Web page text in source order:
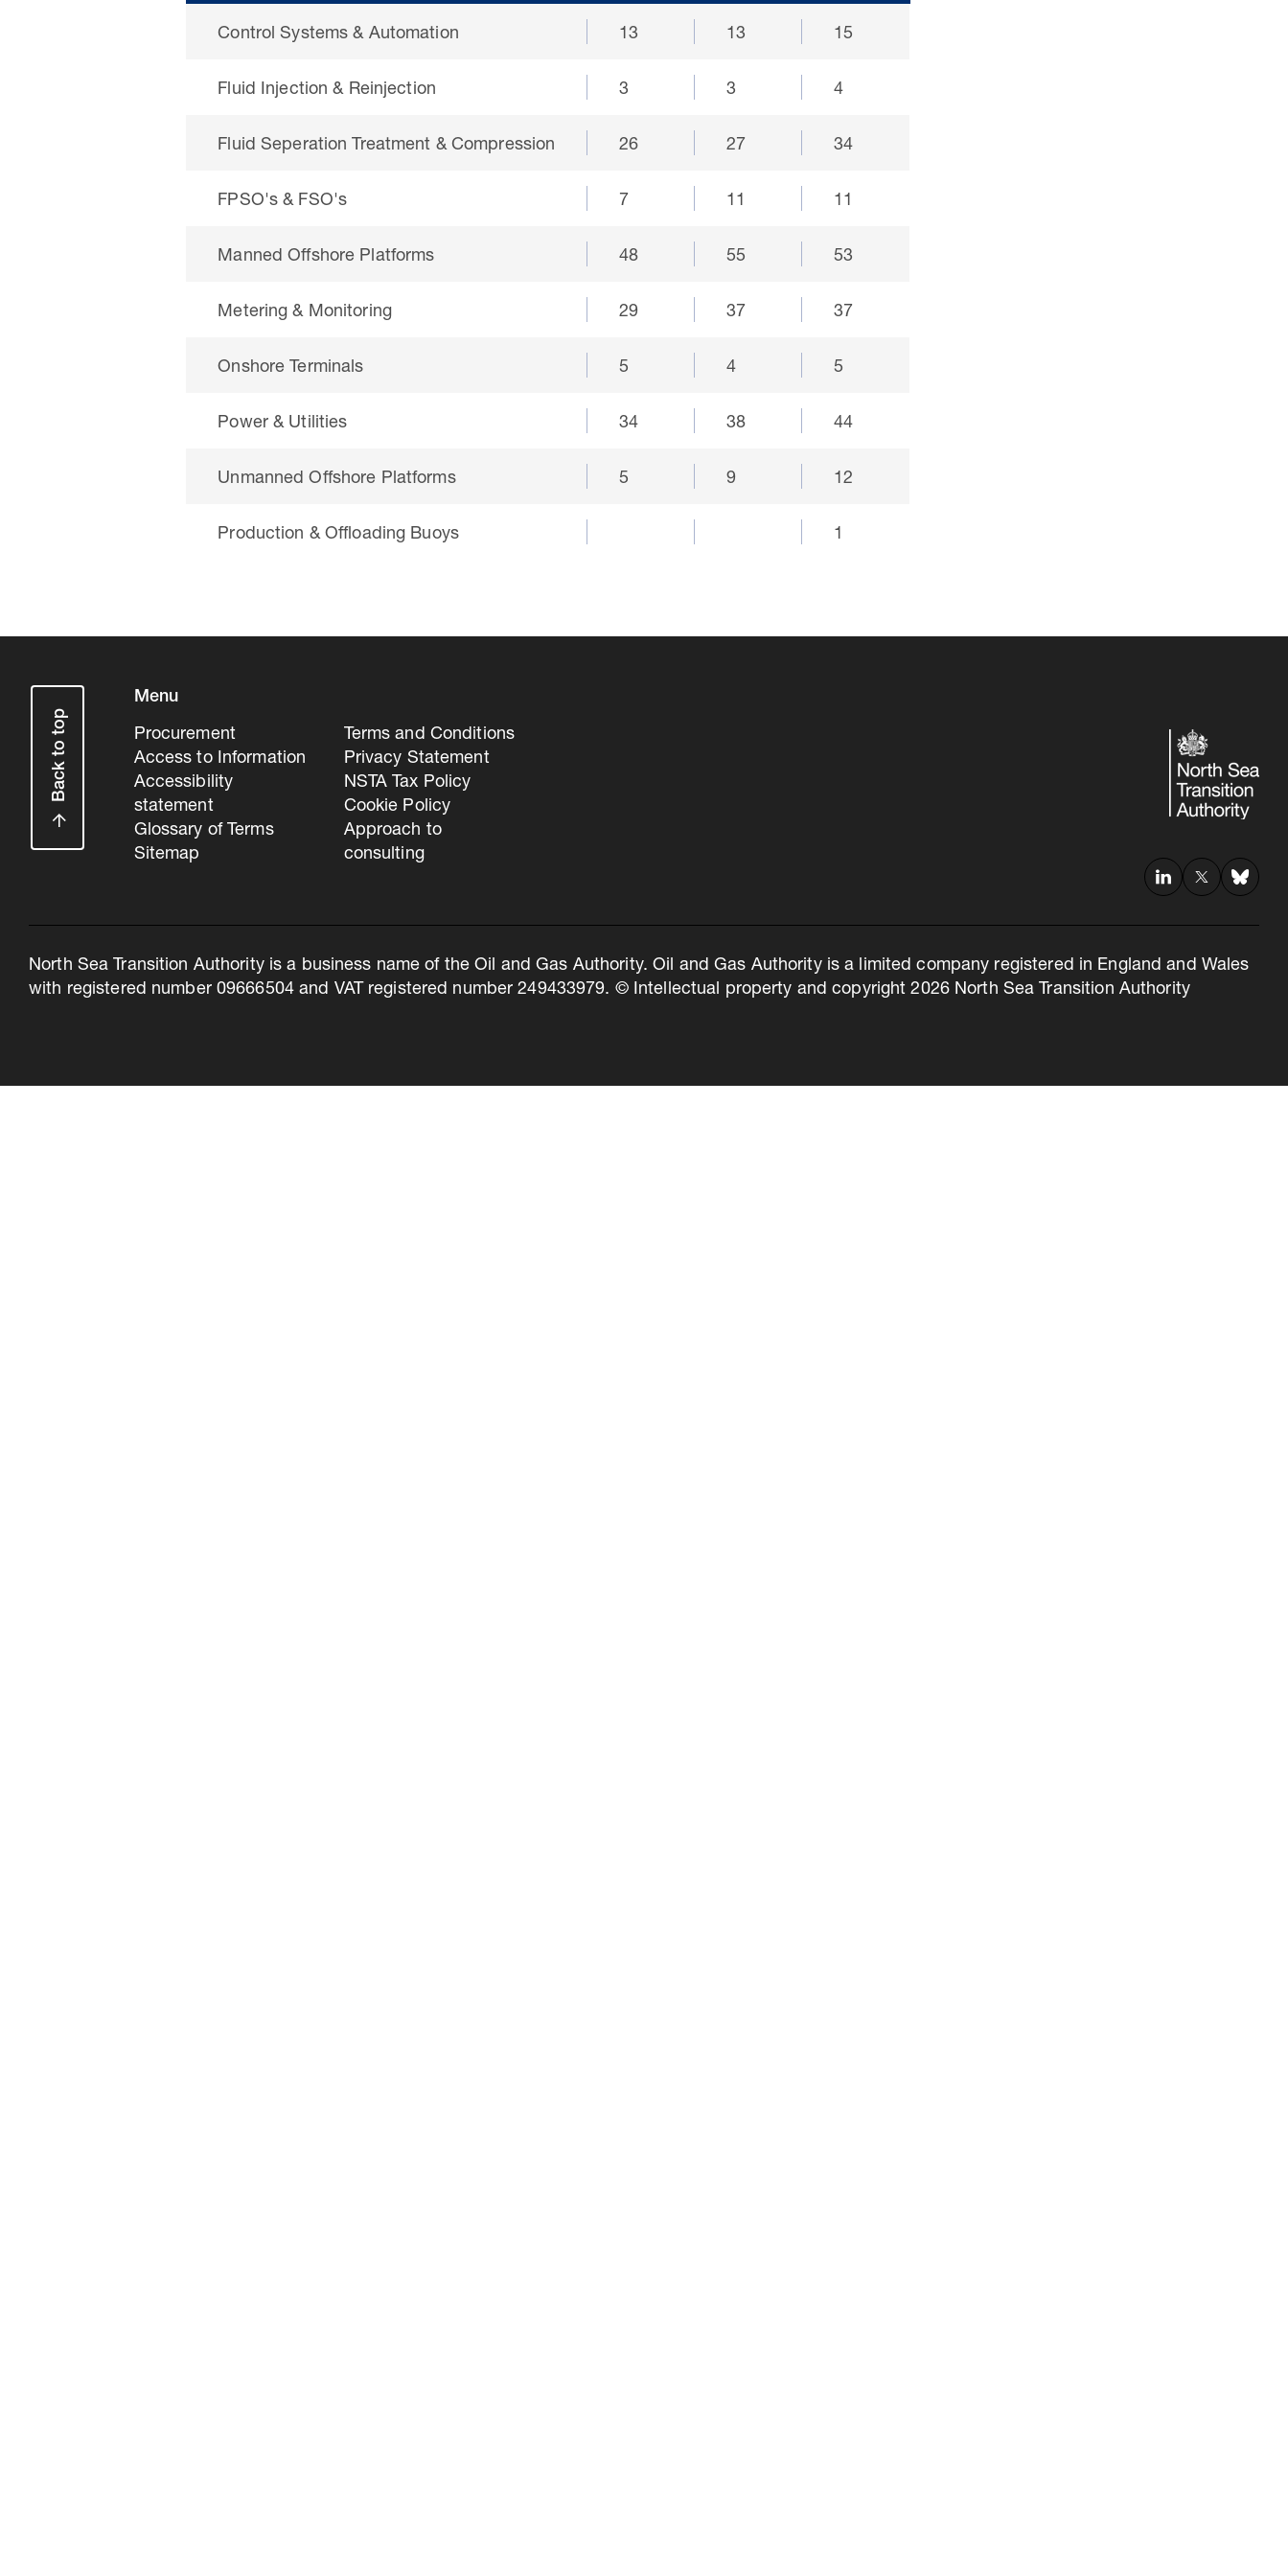
Control Systems & Automation 13 13 15
Fluid Injection & Reinjection 3 3 4
Fluid Seperation Treatment & Compression 26 27 34
FPSO's & FSO's 7 11 11
Manned Offshore Platforms 48 55 53
Metering & Monitoring 29 37 37
Onshore Terminals 5 4 5
Power & Utilities 34 38 44
Unmanned Offshore Platforms 5 9 12
Production & Offloading Buoys 1
Back to top
Menu
Procurement
Access to Information
Accessibility
statement
Glossary of Terms
Sitemap
Terms and Conditions
Privacy Statement
NSTA Tax Policy
Cookie Policy
Approach to
consulting
North Sea Transition Authority is a business name of the Oil and Gas Authority. Oil and Gas Authority is a limited company registered in England and Wales
with registered number 09666504 and VAT registered number 249433979. © Intellectual property and copyright 2026 North Sea Transition Authority